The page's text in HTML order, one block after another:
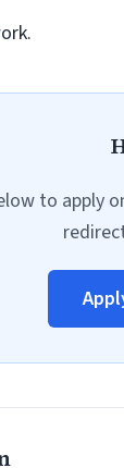
to apply